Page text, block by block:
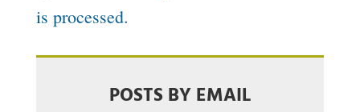
is processed.
POSTS BY EMAIL